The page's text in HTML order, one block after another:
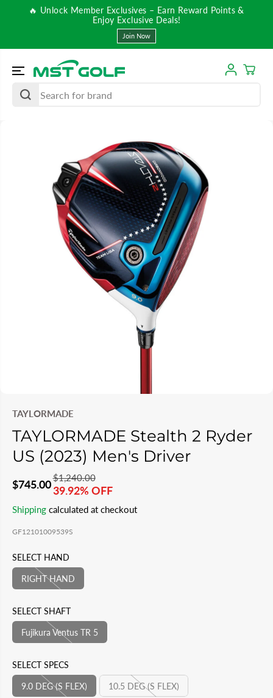
SKIP TO
CONTENT
🔥 Unlock Member Exclusives – Earn Reward Points &
Enjoy Exclusive Deals!
Join Now
TAYLORMADE
TAYLORMADE Stealth 2 Ryder
US (2023) Men's Driver
S
A
L
P
R
C
E
$745.00R
U
L
A
R
P
R
I
C
E
$1,240.00
Y
S
A
V
E
D
39.92% OFF
S
O
L
O
U
Shipping calculated at checkout
GF12101009539S
SELECT HAND
RIGHT HAND
SELECT SHAFT
Fujikura Ventus TR 5
SELECT SPECS
9.0 DEG (S FLEX) 10.5 DEG (S FLEX)